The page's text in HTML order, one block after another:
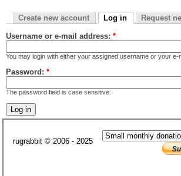
Create new account Log in Request
Username or e-mail address: *
You may login with either your assigned username or your e-
Password: *
The password field is case sensitive.
rugrabbit © 2006 - 2025